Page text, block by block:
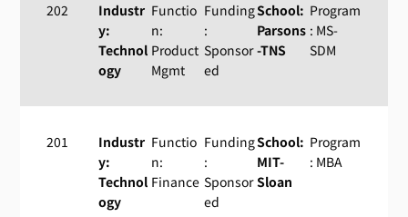
202
Industr
y:
Technol
ogy
Functio
n:
Product
Mgmt
Funding
:
Sponsor
ed
School:
Parsons
-TNS
Program
: MS-
SDM
201
Industr
y:
Technol
ogy
Functio
n:
Finance
Funding
:
Sponsor
ed
School:
MIT-
Sloan
Program
: MBA